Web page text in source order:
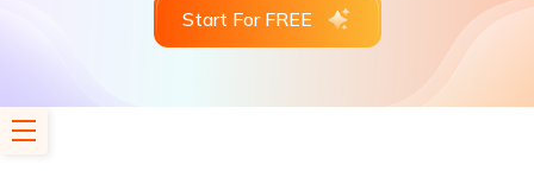
Start For FREE